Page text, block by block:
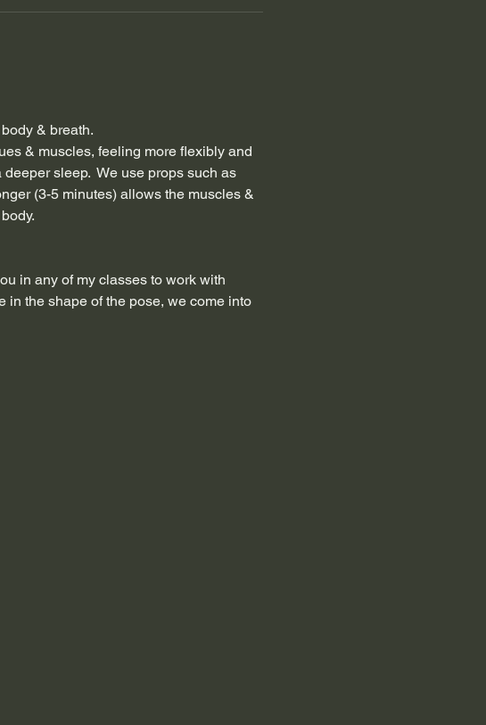
& breath.
& muscles, feeling more flexibly and
sleep.  We use props such as
(3-5 minutes) allows the muscles &
in any of my classes to work with
in the shape of the pose, we come into